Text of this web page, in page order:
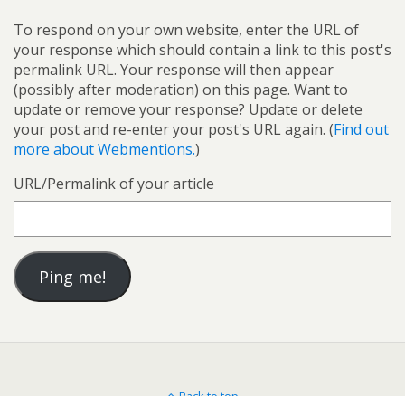
To respond on your own website, enter the URL of
your response which should contain a link to this post's
permalink URL. Your response will then appear
(possibly after moderation) on this page. Want to
update or remove your response? Update or delete
your post and re-enter your post's URL again. (Find out
more about Webmentions.)
URL/Permalink of your article